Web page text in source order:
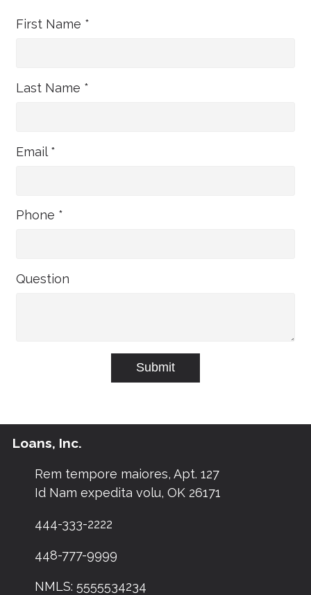
First Name *
Last Name *
Email *
Phone *
Question
Submit
Loans, Inc.
Rem tempore maiores, Apt. 127
Id Nam expedita volu, OK 26171
444-333-2222
448-777-9999
NMLS: 5555534234